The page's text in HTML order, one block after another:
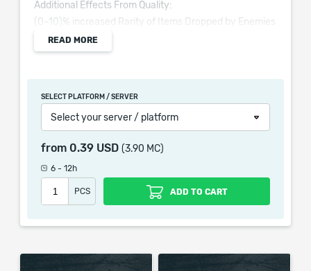
Additional Effects From Quality:
(0–10)% increased Rarity of Items Dropped by Enemies
Slain from Supported Skills
When purchasing this product you will get a service
which only contains the time invested in getting it. The
remains the property of their creator and owner. During
the service we do not use any third party
automatization softwares.
Our company is not affiliated with any game studios.
READ MORE
SELECT PLATFORM / SERVER
Select your server / platform
from 0.39 USD (3.90 MC)
6 - 12h
PCS ADD TO CART